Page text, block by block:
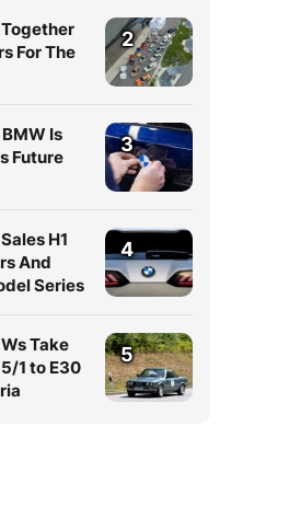
For The
2
Is
Future
3
H1
And
Series
4
Take
1 to E30
5